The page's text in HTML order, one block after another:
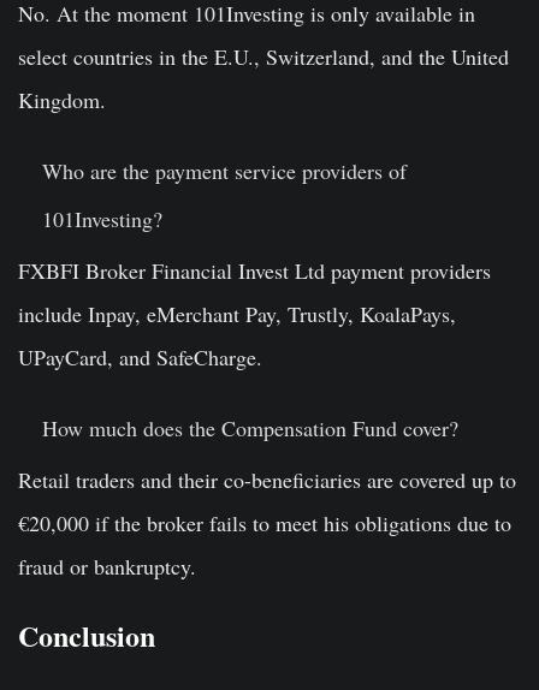
No. At the moment 101Investing is only available in
select countries in the E.U., Switzerland, and the United
Kingdom.
Who are the payment service providers of
101Investing?
FXBFI Broker Financial Invest Ltd payment providers
include Inpay, eMerchant Pay, Trustly, KoalaPays,
UPayCard, and SafeCharge.
How much does the Compensation Fund cover?
Retail traders and their co-beneficiaries are covered up to
€20,000 if the broker fails to meet his obligations due to
fraud or bankruptcy.
Conclusion